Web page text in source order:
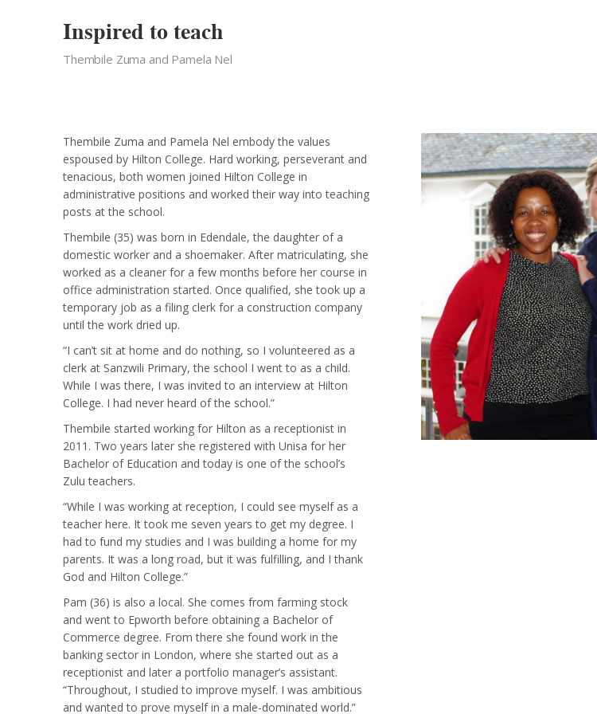
Inspired to teach
Thembile Zuma and Pamela Nel
Thembile Zuma and Pamela Nel embody the values
espoused by Hilton College. Hard working, perseverant and
tenacious, both women joined Hilton College in
administrative positions and worked their way into teaching
posts at the school.
Thembile (35) was born in Edendale, the daughter of a
domestic worker and a shoemaker. After matriculating, she
worked as a cleaner for a few months before her course in
office administration started. Once qualified, she took up a
temporary job as a filing clerk for a construction company
until the work dried up.
“I can’t sit at home and do nothing, so I volunteered as a
clerk at Sanzwili Primary, the school I went to as a child.
While I was there, I was invited to an interview at Hilton
College. I had never heard of the school.”
Thembile started working for Hilton as a receptionist in
2011. Two years later she registered with Unisa for her
Bachelor of Education and today is one of the school’s
Zulu teachers.
“While I was working at reception, I could see myself as a
teacher here. It took me seven years to get my degree. I
had to fund my studies and I was building a home for my
parents. It was a long road, but it was fulfilling, and I thank
God and Hilton College.”
Pam (36) is also a local. She comes from farming stock
and went to Epworth before obtaining a Bachelor of
Commerce degree. From there she found work in the
banking sector in London, where she started out as a
receptionist and later a portfolio manager’s assistant.
“Throughout, I studied to improve myself. I was ambitious
and wanted to prove myself in a male-dominated world.”